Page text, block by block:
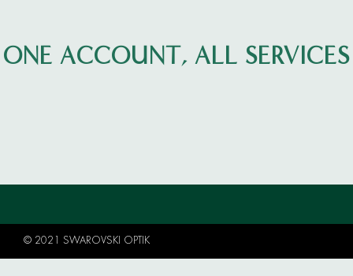
ONE ACCOUNT, ALL SERVICES
© 2021 SWAROVSKI OPTIK